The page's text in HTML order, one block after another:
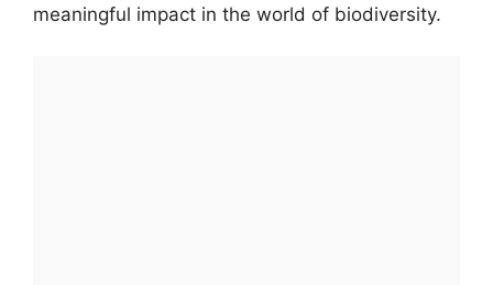
meaningful impact in the world of biodiversity.